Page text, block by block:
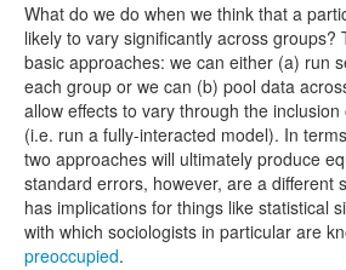
What do we do when we think that a
likely to vary significantly across groups?
basic approaches: we can either (a) run
each group or we can (b) pool data
allow effects to vary through the
(i.e. run a fully-interacted model). In
two approaches will ultimately produce
standard errors, however, are a different
has implications for things like statistical
with which sociologists in particular are
preoccupied.